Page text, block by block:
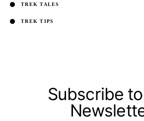
TREK TALES
TREK TIPS
Subscribe